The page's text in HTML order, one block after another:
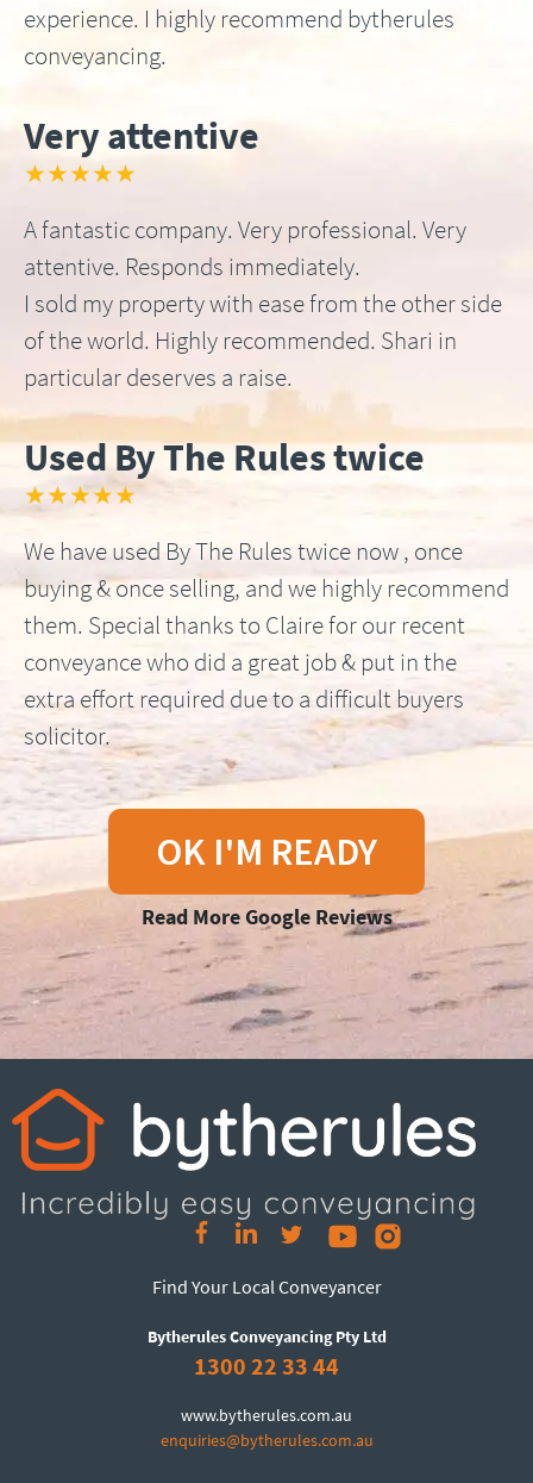
experience. I highly recommend bytherules
conveyancing.
Very attentive
★★★★★
A fantastic company. Very professional. Very
attentive. Responds immediately.
I sold my property with ease from the other side
of the world. Highly recommended. Shari in
particular deserves a raise.
Used By The Rules twice
★★★★★
We have used By The Rules twice now , once
buying & once selling, and we highly recommend
them. Special thanks to Claire for our recent
conveyance who did a great job & put in the
extra effort required due to a difficult buyers
solicitor.
OK I'M READY
Read More Google Reviews
Find Your Local Conveyancer
Bytherules Conveyancing Pty Ltd
1300 22 33 44
www.bytherules.com.au
enquiries@bytherules.com.au